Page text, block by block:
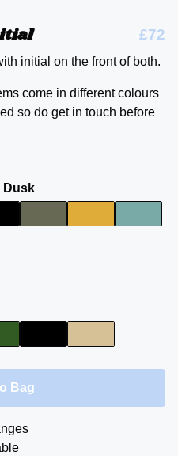
£72
initial on the front of both.
come in different colours
so do get in touch before
Dusk
Bag